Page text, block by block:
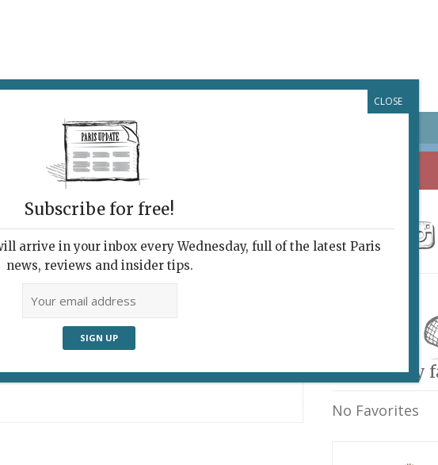
POTPOURRI VISITING PARIS
SHIM, HOLYBELLY
IS STILL OPEN Three-martini
ones were. While lots of Parisian office
My
No Favorites
Subscribe for free!
arrive in your inbox every Wednesday, full of the latest Paris
news, reviews and insider tips.
CLOSE